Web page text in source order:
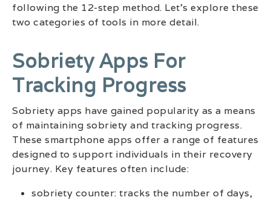
following the 12-step method. Let’s explore these
two categories of tools in more detail.
Sobriety Apps For
Tracking Progress
Sobriety apps have gained popularity as a means
of maintaining sobriety and tracking progress.
These smartphone apps offer a range of features
designed to support individuals in their recovery
journey. Key features often include:
sobriety counter: tracks the number of days,